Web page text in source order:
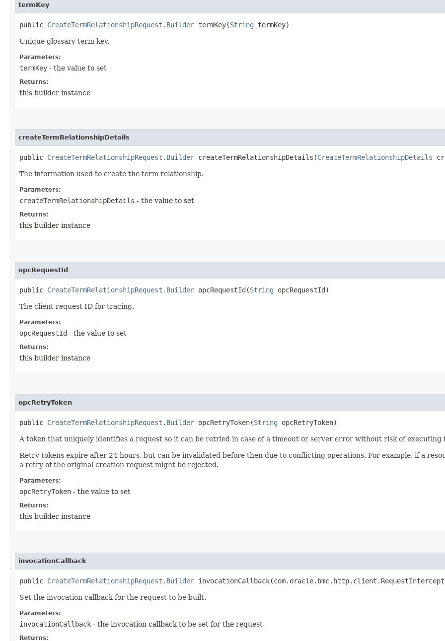
termKey
public CreateTermRelationshipRequest.Builder termKey​(String termKey)
Unique glossary term key.
Parameters:
termKey - the value to set
Returns:
this builder instance
createTermRelationshipDetails
public CreateTermRelationshipRequest.Builder createTermRelationshipDetails​(CreateTermRelationshipDetails
The information used to create the term relationship.
Parameters:
createTermRelationshipDetails - the value to set
Returns:
this builder instance
opcRequestId
public CreateTermRelationshipRequest.Builder opcRequestId​(String opcRequestId)
The client request ID for tracing.
Parameters:
opcRequestId - the value to set
Returns:
this builder instance
opcRetryToken
public CreateTermRelationshipRequest.Builder opcRetryToken​(String opcRetryToken)
A token that uniquely identifies a request so it can be retried in case of a timeout or server error without risk of executing
Retry tokens expire after 24 hours, but can be invalidated before then due to conflicting operations. For example, if a
a retry of the original creation request might be rejected.
Parameters:
opcRetryToken - the value to set
Returns:
this builder instance
invocationCallback
public CreateTermRelationshipRequest.Builder
Set the invocation callback for the request to be built.
Parameters:
invocationCallback - the invocation callback to be set for the request
Returns: